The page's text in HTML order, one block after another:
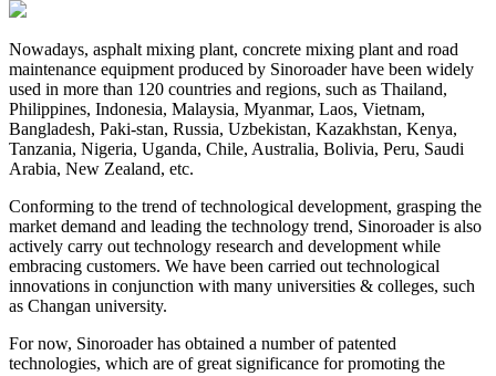
Nowadays, asphalt mixing plant, concrete mixing plant and road
maintenance equipment produced by Sinoroader have been widely
used in more than 120 countries and regions, such as Thailand,
Philippines, Indonesia, Malaysia, Myanmar, Laos, Vietnam,
Bangladesh, Paki-stan, Russia, Uzbekistan, Kazakhstan, Kenya,
Tanzania, Nigeria, Uganda, Chile, Australia, Bolivia, Peru, Saudi
Arabia, New Zealand, etc.
Conforming to the trend of technological development, grasping the
market demand and leading the technology trend, Sinoroader is also
actively carry out technology research and development while
embracing customers. We have been carried out technological
innovations in conjunction with many universities & colleges, such
as Changan university.
For now, Sinoroader has obtained a number of patented
technologies, which are of great significance for promoting the